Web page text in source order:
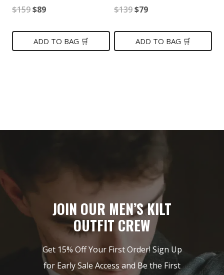
$159Original
was:
$89Current
is:
ADD TO BAG 🛒
$139Original
was:
$79Current
is:
ADD TO BAG 🛒
JOIN OUR MEN’S KILT
OUTFIT CREW
Get 15% Off Your First Order! Sign Up
for Early Sale Access and Be the First